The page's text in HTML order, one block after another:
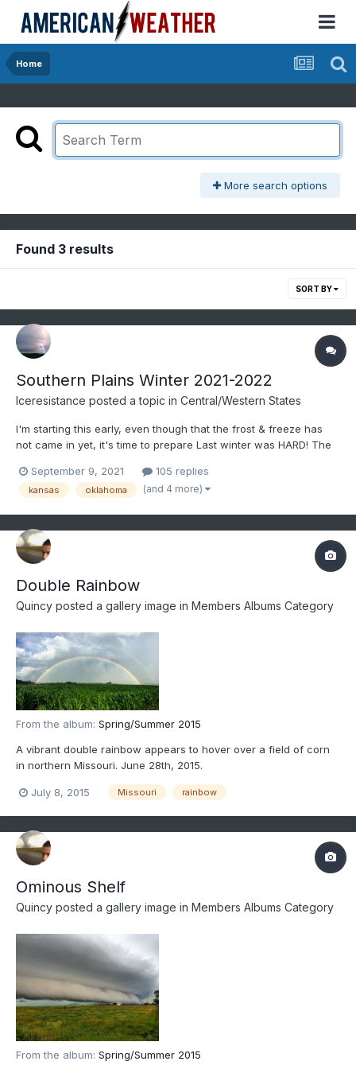
Home
More search options
Found 3 results
SORT BY
Southern Plains Winter 2021-2022
Iceresistance posted a topic in Central/Western States
I'm starting this early, even though that the frost & freeze has
not came in yet, it's time to prepare Last winter was HARD! The
December (Including the Surprise Snowstorm on December
30th), the New Years Day Winter Storm, the Extreme col...
September 9, 2021 105 replies
kansas oklahoma (and 4 more)
Double Rainbow
Quincy posted a gallery image in Members Albums Category
From the album: Spring/Summer 2015
A vibrant double rainbow appears to hover over a field of corn
in northern Missouri. June 28th, 2015.
July 8, 2015 Missouri rainbow
Ominous Shelf
Quincy posted a gallery image in Members Albums Category
From the album: Spring/Summer 2015